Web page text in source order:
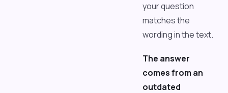
your question
matches the
wording in the text.
The answer
comes from an
outdated